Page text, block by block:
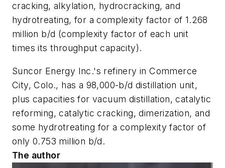
cracking, alkylation, hydrocracking, and
hydrotreating, for a complexity factor of 1.268
million b/d (complexity factor of each unit
times its throughput capacity).
Suncor Energy Inc.'s refinery in Commerce
City, Colo., has a 98,000-b/d distillation unit,
plus capacities for vacuum distillation, catalytic
reforming, catalytic cracking, dimerization, and
some hydrotreating for a complexity factor of
only 0.753 million b/d.
The author